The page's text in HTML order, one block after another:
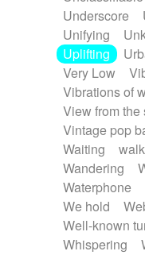
Underscore
Unifying
Uplifting
Very Low
Vibrations of
View from the
Vintage pop
Waiting
Wandering
Waterphone
We hold
Well-known
Whispering